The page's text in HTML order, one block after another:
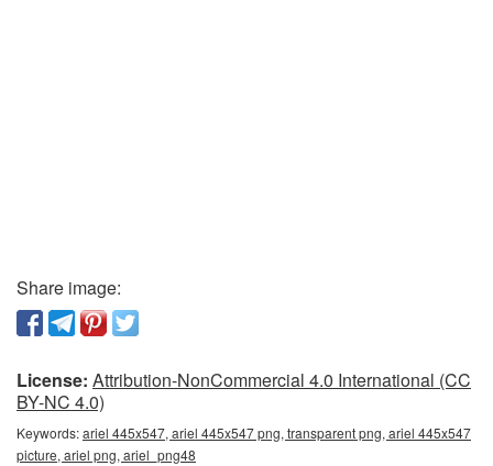
Share image:
License: Attribution-NonCommercial 4.0 International (CC
BY-NC 4.0)
Keywords:ariel 445x547, ariel 445x547 png, transparent png, ariel 445x547
picture, ariel png, ariel_png48